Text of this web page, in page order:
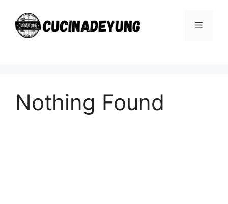
content
Menu
Nothing Found